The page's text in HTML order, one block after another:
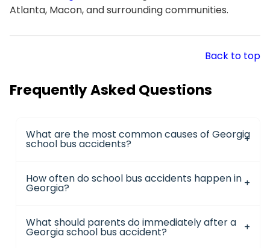
Atlanta, Macon, and surrounding communities.
Back to top
Frequently Asked Questions
What are the most common causes of Georgia
school bus accidents?
How often do school bus accidents happen in
Georgia?
What should parents do immediately after a
Georgia school bus accident?